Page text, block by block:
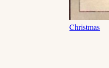
Christmas